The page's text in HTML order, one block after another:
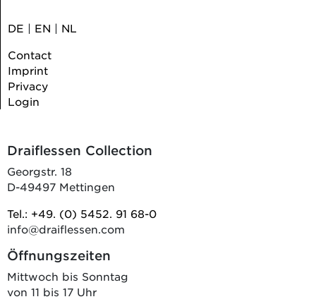
DE | EN | NL
Contact
Imprint
Privacy
Login
Draiflessen Collection
Georgstr. 18
D-49497 Mettingen
Tel.: +49. (0) 5452. 91 68-0
info@draiflessen.com
Öffnungszeiten
Mittwoch bis Sonntag
von 11 bis 17 Uhr